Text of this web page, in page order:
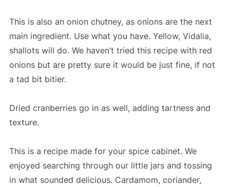
This is also an onion chutney, as onions are the next
main ingredient. Use what you have. Yellow, Vidalia,
shallots will do. We haven’t tried this recipe with red
onions but are pretty sure it would be just fine, if not
a tad bit bitier.
Dried cranberries go in as well, adding tartness and
texture.
This is a recipe made for your spice cabinet. We
enjoyed searching through our little jars and tossing
in what sounded delicious. Cardamom, coriander,